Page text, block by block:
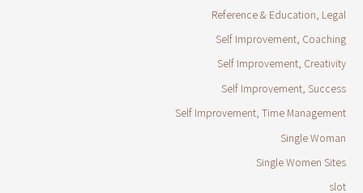
Reference & Education, Legal
Self Improvement, Coaching
Self Improvement, Creativity
Self Improvement, Success
Self Improvement, Time Management
Single Woman
Single Women Sites
slot